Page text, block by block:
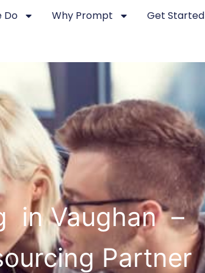
Do Why Prompt Get Started
in Vaughan –
Partner